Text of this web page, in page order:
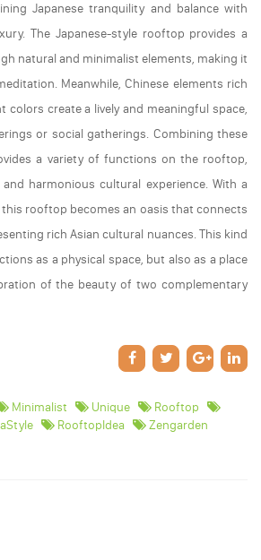
Japanese tranquility and balance with
The Japanese-style rooftop provides a
natural and minimalist elements, making it
Meanwhile, Chinese elements rich
colors create a lively and meaningful space,
or social gatherings. Combining these
a variety of functions on the rooftop,
harmonious cultural experience. With a
rooftop becomes an oasis that connects
rich Asian cultural nuances. This kind
as a physical space, but also as a place
of the beauty of two complementary
Minimalist Unique
Rooftop
RooftopIdea Zengarden